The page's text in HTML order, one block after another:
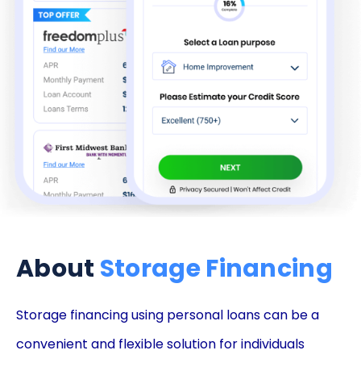
About Storage Financing
Storage financing using personal loans can be a
convenient and flexible solution for individuals